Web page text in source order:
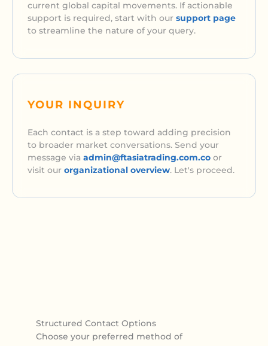
current global capital movements. If actionable
support is required, start with our support page
to streamline the nature of your query.
YOUR INQUIRY
Each contact is a step toward adding precision
to broader market conversations. Send your
message via admin@ftasiatrading.com.co or
visit our organizational overview. Let's proceed.
Structured Contact Options
Choose your preferred method of